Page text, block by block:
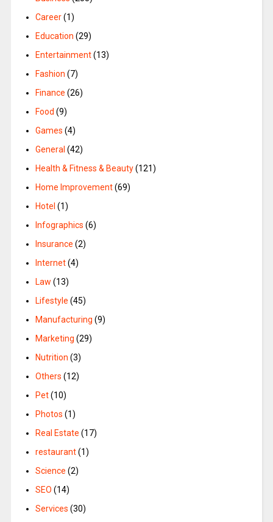
Career(1)
Education (29)
Entertainment(13)
Fashion (7)
Finance (26)
Food (9)
Games (4)
General (42)
Health & Fitness & Beauty(121)
Home Improvement(69)
Hotel (1)
Infographics (6)
Insurance (2)
Internet(4)
Law (13)
Lifestyle (45)
Manufacturing (9)
Marketing (29)
Nutrition (3)
Others (12)
Pet(10)
Photos (1)
Real Estate (17)
restaurant(1)
Science (2)
SEO (14)
Services (30)